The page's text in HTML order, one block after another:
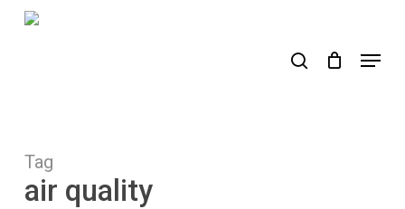
Skip
Menu
Tag
air quality